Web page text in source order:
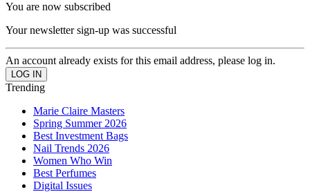
You are now subscribed
Your newsletter sign-up was successful
An account already exists for this email address, please log in.
Trending
Marie Claire Masters
Spring Summer 2026
Best Investment Bags
Nail Trends 2026
Women Who Win
Best Perfumes
Digital Issues